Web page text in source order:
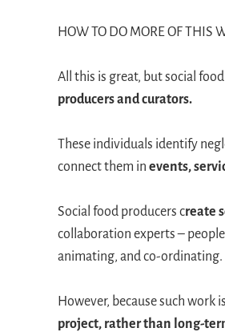
HOW TO DO MORE OF THIS
All this is great, but social
producers and curators.
These individuals identify
connect them in events,
Social food producers create
collaboration experts –
animating, and co-ordinating.
However, because such work
project, rather than long-